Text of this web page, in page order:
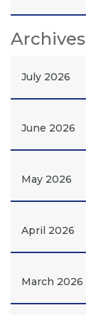
Archives
July 2026
June 2026
May 2026
April 2026
March 2026